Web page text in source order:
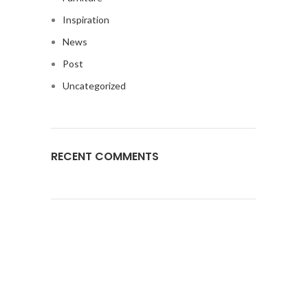
Inspiration
News
Post
Uncategorized
RECENT COMMENTS